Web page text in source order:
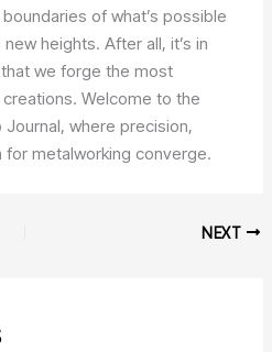
of what’s possible
heights. After all, it’s in
we forge the most
Welcome to the
where precision,
for metalworking converge.
NEXT